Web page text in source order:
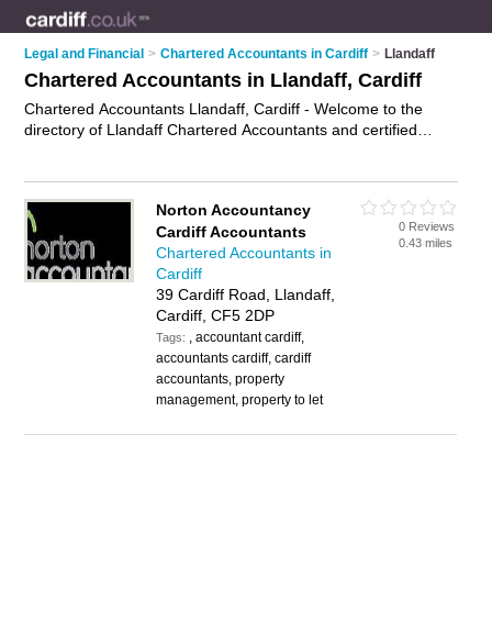
Legal and Financial > Chartered Accountants in Cardiff > Llandaff
Chartered Accountants in Llandaff, Cardiff
Chartered Accountants Llandaff, Cardiff - Welcome to the
directory of Llandaff Chartered Accountants and certified
accountant or chartered accountant in Llandaff, Cardiff and
write your own review. Are you a certified accountant in
Llandaff? Why not advertiseyour accountancy services
business on the Llandaff Business Directory – IT'S FREE!
Norton Accountancy
Cardiff Accountants
Chartered Accountants in
Cardiff
39 Cardiff Road, Llandaff,
Cardiff, CF5 2DP
Tags: , accountant cardiff,
accountants cardiff, cardiff
accountants, property
management, property to let
0 Reviews
0.43 miles